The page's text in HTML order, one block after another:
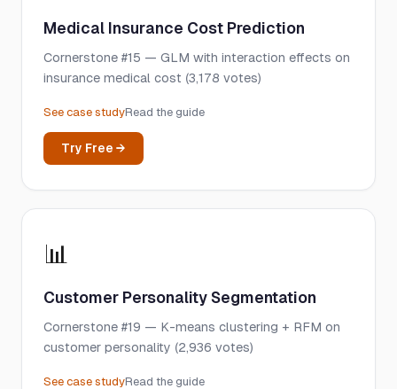
Medical Insurance Cost Prediction
Cornerstone #15 — GLM with interaction effects on
insurance medical cost (3,178 votes)
See case studyRead the guide
Try Free →
📊
Customer Personality Segmentation
Cornerstone #19 — K-means clustering + RFM on
customer personality (2,936 votes)
See case studyRead the guide